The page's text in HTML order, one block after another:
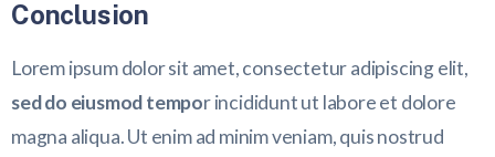
Conclusion
Lorem ipsum dolor sit amet, consectetur adipiscing elit,
sed do eiusmod tempor incididunt ut labore et dolore
magna aliqua. Ut enim ad minim veniam, quis nostrud